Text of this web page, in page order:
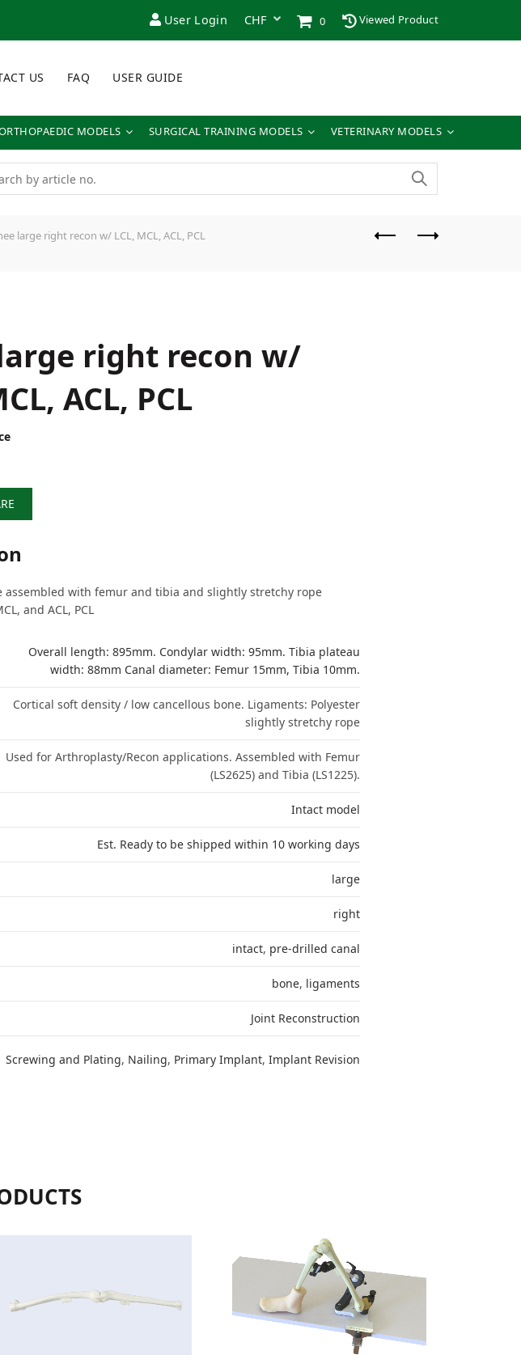
User Login 0 Viewed Product
US FAQ USER GUIDE
MODELS SURGICAL TRAINING MODELS VETERINARY MODELS
large right recon w/ LCL, MCL, ACL, PCL
right recon w/
ACL, PCL
assembled with femur and tibia and slightly stretchy rope
and ACL, PCL
Overall length: 895mm. Condylar width: 95mm. Tibia plateau
width: 88mm Canal diameter: Femur 15mm, Tibia 10mm.
Cortical soft density / low cancellous bone. Ligaments: Polyester
slightly stretchy rope
Used for Arthroplasty/Recon applications. Assembled with Femur
(LS2625) and Tibia (LS1225).
Intact model
Est. Ready to be shipped within 10 working days
large
right
intact, pre-drilled canal
bone, ligaments
Joint Reconstruction
Screwing and Plating, Nailing, Primary Implant, Implant Revision